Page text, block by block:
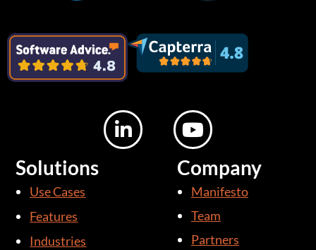
Company
Manifesto
Team
Partners
Solutions
Use Cases
Features
Industries
L
i
Y
o
t
u
b
e